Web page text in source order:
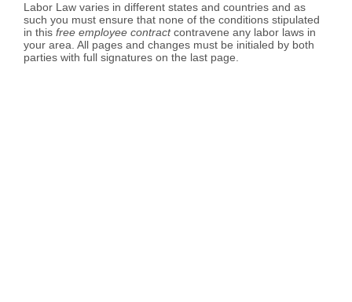
Labor Law varies in different states and countries and as
such you must ensure that none of the conditions stipulated
in this free employee contractcontravene any labor laws in
your area. All pages and changes must be initialed by both
parties with full signatures on the last page.